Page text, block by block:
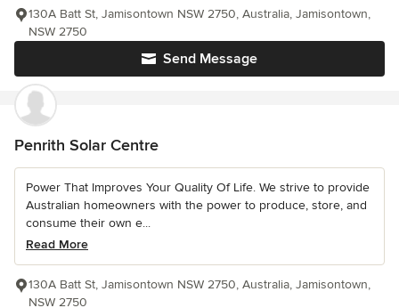
Send Message
130A Batt St, Jamisontown NSW 2750, Australia, Jamisontown,
NSW 2750
Penrith Solar Centre
Power That Improves Your Quality Of Life. We strive to provide
Australian homeowners with the power to produce, store, and
consume their own e...
Read More
130A Batt St, Jamisontown NSW 2750, Australia, Jamisontown,
NSW 2750